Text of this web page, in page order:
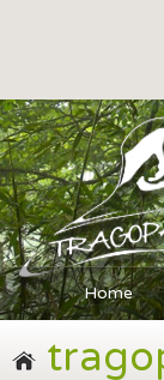
Home